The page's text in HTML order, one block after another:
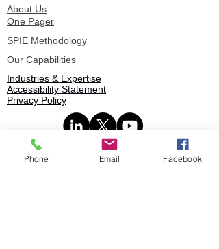
About Us
One Pager
SPIE Methodology
Our Capabilities
Industries & Expertise
Accessibility Statement
Privacy Policy
Phone Email Facebook